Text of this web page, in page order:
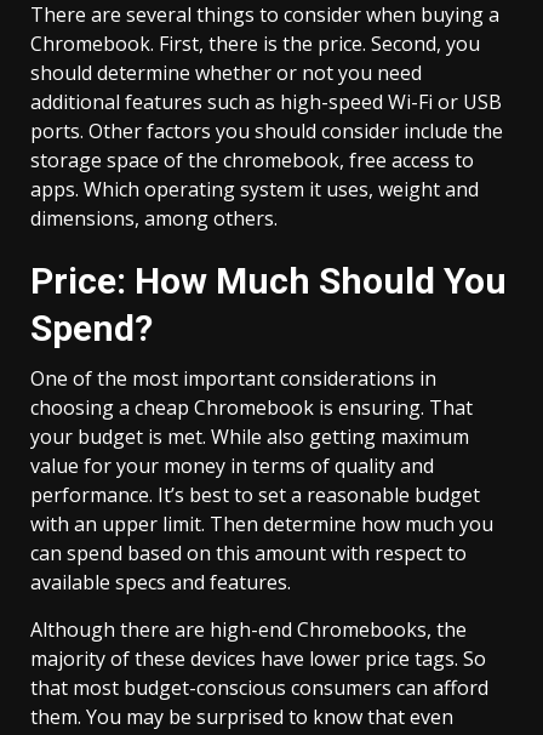
There are several things to consider when buying a
Chromebook. First, there is the price. Second, you
should determine whether or not you need
additional features such as high-speed Wi-Fi or USB
ports. Other factors you should consider include the
storage space of the chromebook, free access to
apps. Which operating system it uses, weight and
dimensions, among others.
Price: How Much Should You
Spend?
One of the most important considerations in
choosing a cheap Chromebook is ensuring. That
your budget is met. While also getting maximum
value for your money in terms of quality and
performance. It’s best to set a reasonable budget
with an upper limit. Then determine how much you
can spend based on this amount with respect to
available specs and features.
Although there are high-end Chromebooks, the
majority of these devices have lower price tags. So
that most budget-conscious consumers can afford
them. You may be surprised to know that even